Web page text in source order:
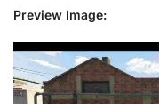
Preview Image: